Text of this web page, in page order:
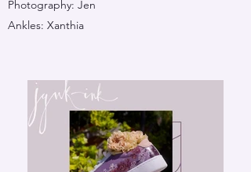
Photography: Jen
Ankles: Xanthia